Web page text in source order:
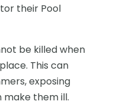
their Pool
be killed when
This can
exposing
them ill.